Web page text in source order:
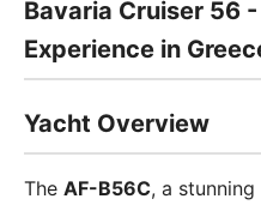
Bavaria Cruiser 56
Experience in
Yacht Overview
The AF-B56C, a